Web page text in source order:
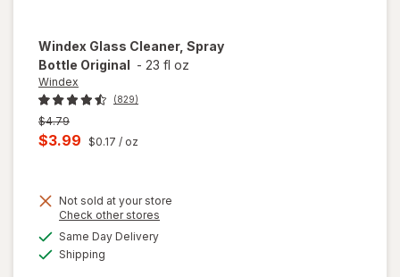
Windex Glass Cleaner, Spray
Bottle Original - 23 fl oz
Windex
(829)
Previous
price
was
$4.79
Current
is
$3.99 $0.17 / oz
Not sold at your store
Check other stores
Same Day Deliveryavailable
Shipping
will
open